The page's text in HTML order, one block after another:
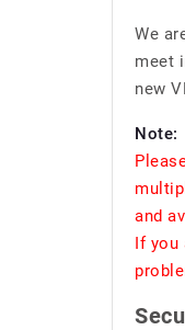
We
meet
new
Note:
and
If you